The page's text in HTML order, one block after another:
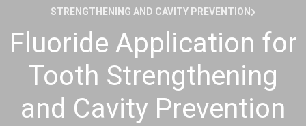
STRENGTHENING AND CAVITY PREVENTION
Fluoride Application for
Tooth Strengthening
and Cavity Prevention